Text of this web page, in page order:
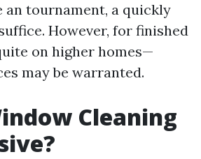
an tournament, a quickly
However, for finished
on higher homes—
may be warranted.
Cleaning